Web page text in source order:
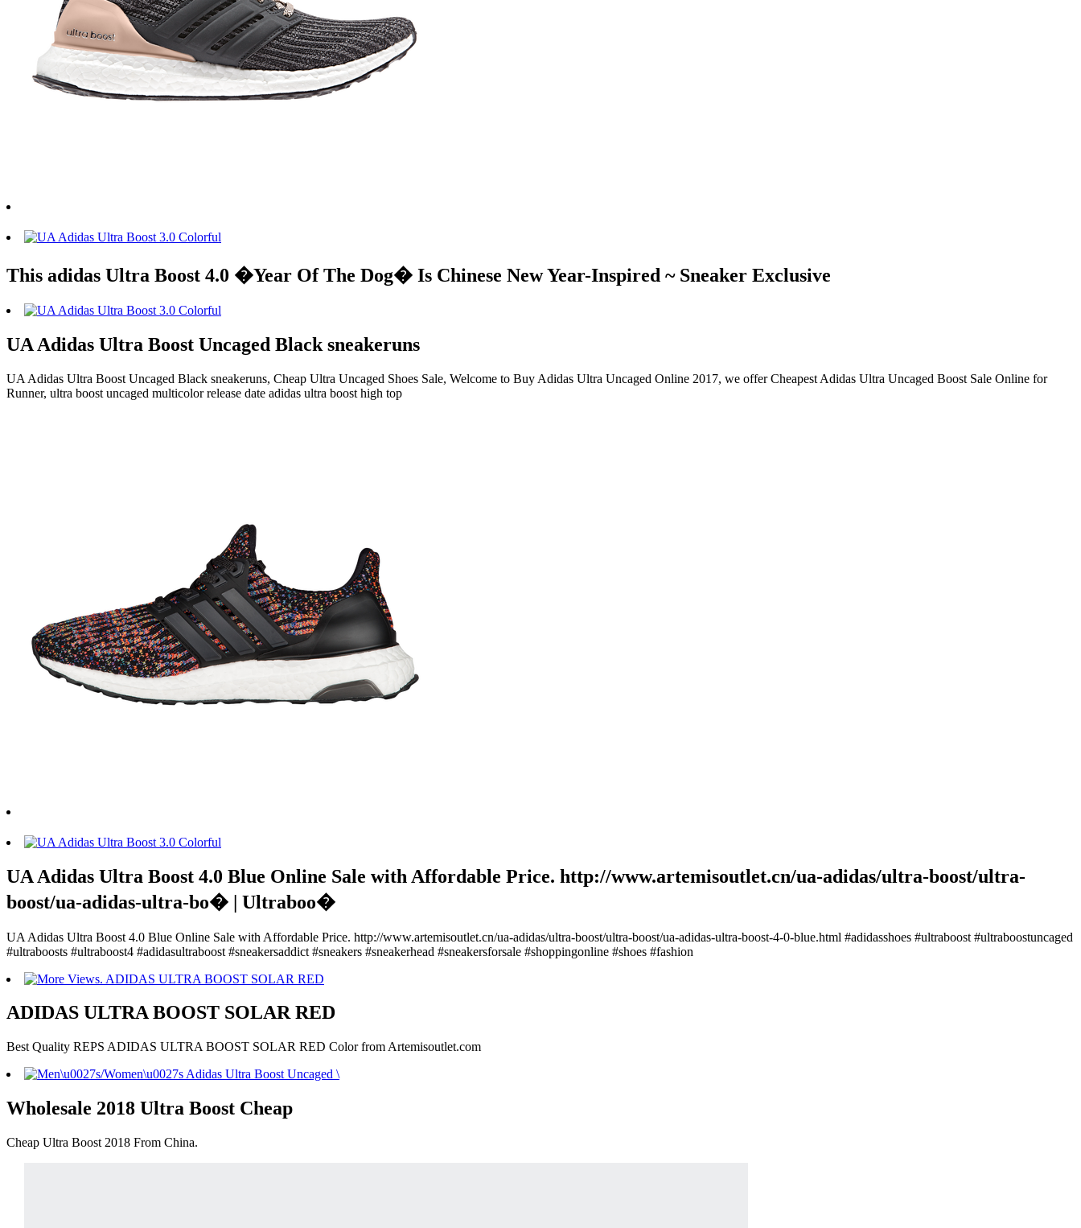
This adidas Ultra Boost 4.0 �Year Of The Dog� Is Chinese New Year-Inspired ~ Sneaker Exclusive
UA Adidas Ultra Boost Uncaged Black sneakeruns
UA Adidas Ultra Boost Uncaged Black sneakeruns, Cheap Ultra Uncaged Shoes Sale, Welcome to Buy Adidas Ultra Uncaged Online 2017, we offer Cheapest Adidas Ultra Uncaged Boost Sale Online for
Runner, ultra boost uncaged multicolor release date adidas ultra boost high top
UA Adidas Ultra Boost 4.0 Blue Online Sale with Affordable Price. http://www.artemisoutlet.cn/ua-adidas/ultra-boost/ultra-
boost/ua-adidas-ultra-bo� | Ultraboo�
UA Adidas Ultra Boost 4.0 Blue Online Sale with Affordable Price. http://www.artemisoutlet.cn/ua-adidas/ultra-boost/ultra-boost/ua-adidas-ultra-boost-4-0-blue.html #adidasshoes #ultraboost #ultraboostuncaged
#ultraboosts #ultraboost4 #adidasultraboost #sneakersaddict #sneakers #sneakerhead #sneakersforsale #shoppingonline #shoes #fashion
ADIDAS ULTRA BOOST SOLAR RED
Best Quality REPS ADIDAS ULTRA BOOST SOLAR RED Color from Artemisoutlet.com
Wholesale 2018 Ultra Boost Cheap
Cheap Ultra Boost 2018 From China.